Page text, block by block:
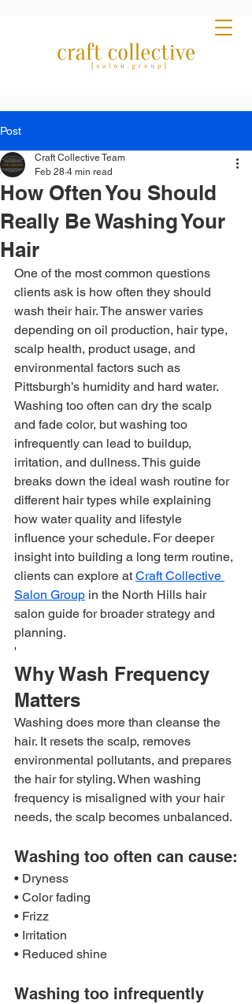
Post
How Often You Should
Really Be Washing Your
Hair
Craft Collective Team
Feb 28 4 min read
One of the most common questions
clients ask is how often they should
wash their hair. The answer varies
depending on oil production, hair type,
scalp health, product usage, and
environmental factors such as
Pittsburgh’s humidity and hard water.
Washing too often can dry the scalp
and fade color, but washing too
infrequently can lead to buildup,
irritation, and dullness. This guide
breaks down the ideal wash routine for
different hair types while explaining
how water quality and lifestyle
influence your schedule. For deeper
insight into building a long term routine,
clients can explore at Craft Collective
Salon Group in the North Hills hair
salon guide for broader strategy and
planning.
'
Why Wash Frequency
Matters
Washing does more than cleanse the
hair. It resets the scalp, removes
environmental pollutants, and prepares
the hair for styling. When washing
frequency is misaligned with your hair
needs, the scalp becomes unbalanced.
Washing too often can cause:
• Dryness
• Color fading
• Frizz
• Irritation
• Reduced shine
Washing too infrequently